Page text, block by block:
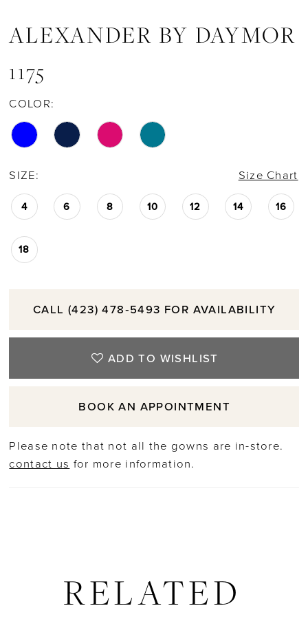
ALEXANDER BY DAYMOR
1175
COLOR:
SIZE: Size Chart
4 6 8 10 12 14 16
18
CALL (423) 478‑5493 FOR AVAILABILITY
ADD TO WISHLIST
BOOK AN APPOINTMENT
Please note that not all the gowns are in-store.
contact us for more information.
RELATED